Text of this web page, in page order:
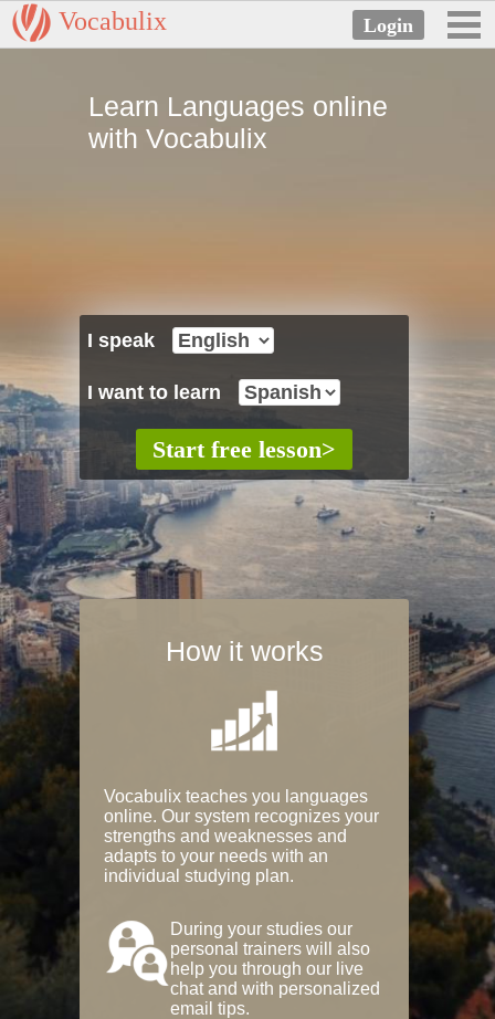
Vocabulix
Learn Languages online
with Vocabulix
I speak
I want to learn
How it works
Vocabulix teaches you languages
online. Our system recognizes your
strengths and weaknesses and
adapts to your needs with an
individual studying plan.
During your studies our
personal trainers will also
help you through our live
chat and with personalized
email tips.